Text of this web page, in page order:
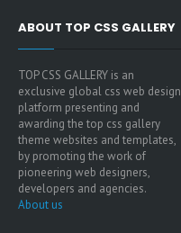
ABOUT TOP CSS GALLERY
TOP CSS GALLERY is an
exclusive global css web design
platform presenting and
awarding the top css gallery
theme websites and templates,
by promoting the work of
pioneering web designers,
developers and agencies.
About us